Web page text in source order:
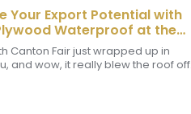
Your Export Potential with
Waterproof at the
Fair 2025
Canton Fair just wrapped up in
and wow, it really blew the roof off
from the support team